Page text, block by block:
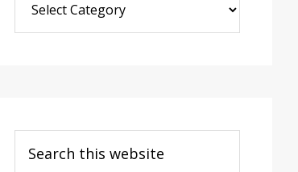
Post
Categories
this